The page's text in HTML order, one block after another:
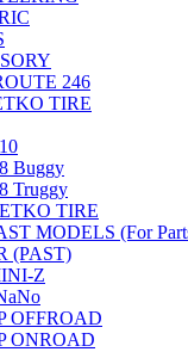
246
TIRE
Buggy
Truggy
TIRE
MODELS (For
(PAST)
Z
OFFROAD
ONROAD